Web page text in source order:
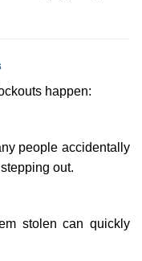
happen:
people accidentally
out.
stolen can quickly